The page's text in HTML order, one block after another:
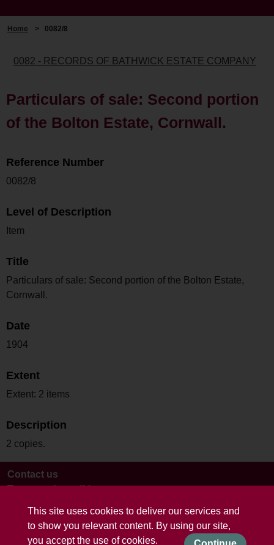
This site uses cookies to deliver our services and
to show you relevant content. By using our site,
you accept the use of cookies.
Home > 0082/8
0082 - RECORDS OF BATHWICK ESTATE COMPANY
Particulars of sale: Second portion
of the Bolton Estate, Cornwall.
Reference Number
0082/8
Level of Description
Item
Title
Particulars of sale: Second portion of the Bolton Estate,
Cornwall.
Date
1904
Extent
Extent: 2 items
Description
2 copies.
Contact us
Terms and conditions